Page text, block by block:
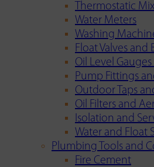
Thermostatic
Water Meters
Washing
Float Valves and
Oil Level
Pump Fittings
Outdoor Taps
Oil Filters and
Isolation and
Water and Float
Plumbing Tools and
Fire Cement